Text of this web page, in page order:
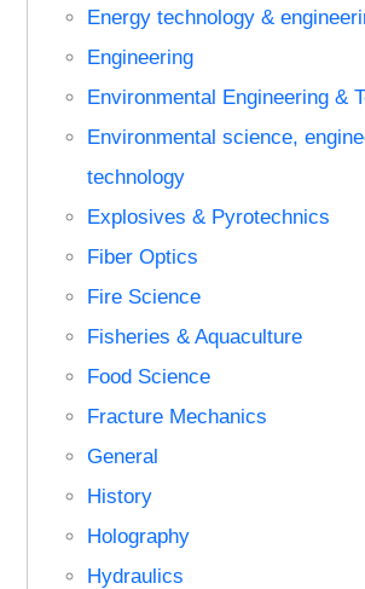
Energy technology &
Engineering
Environmental Engineering &
Environmental science,
technology
Explosives & Pyrotechnics
Fiber Optics
Fire Science
Fisheries & Aquaculture
Food Science
Fracture Mechanics
General
History
Holography
Hydraulics